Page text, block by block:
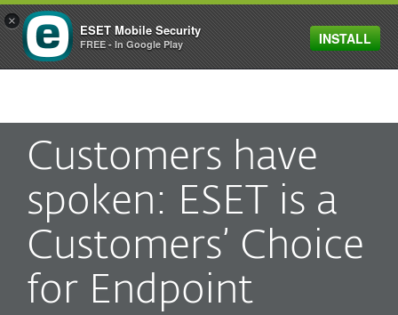
MENU
Customers have
spoken: ESET is a
Customers’ Choice
for Endpoint
×
ESET Mobile Security
FREE - In Google Play INSTALL